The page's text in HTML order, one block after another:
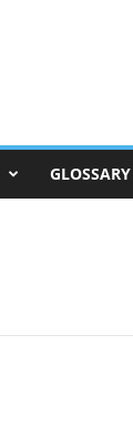
GLOSSARY